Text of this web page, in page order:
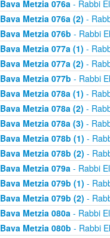
Bava Metzia 076a- Rabbi
Bava Metzia 076a (2) -
Bava Metzia 076b - Rabbi
Bava Metzia 077a (1) -
Bava Metzia 077a (2) -
Bava Metzia 077b - Rabbi
Bava Metzia 078a (1) -
Bava Metzia 078a (2) -
Bava Metzia 078a (3) -
Bava Metzia 078b (1) -
Bava Metzia 078b (2) -
Bava Metzia 079a- Rabbi
Bava Metzia 079b (1) -
Bava Metzia 079b (2) -
Bava Metzia 080a- Rabbi
Bava Metzia 080b - Rabbi